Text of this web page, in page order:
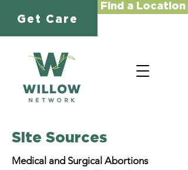
Find a Location
Get Care
Site Sources
Medical and Surgical Abortions